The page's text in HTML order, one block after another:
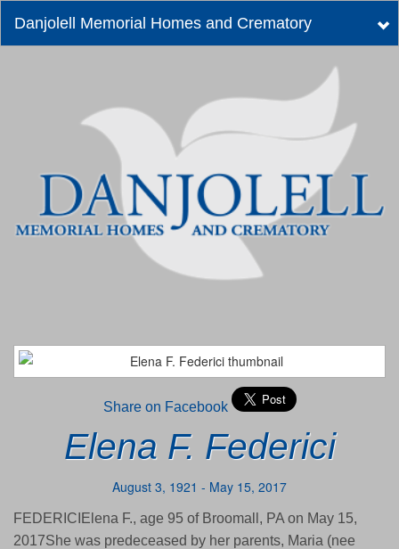
Danjolell Memorial Homes and Crematory
Share on Facebook
Elena F. Federici
August 3, 1921 - May 15, 2017
FEDERICIElena F., age 95 of Broomall, PA on May 15,
2017She was predeceased by her parents, Maria (nee